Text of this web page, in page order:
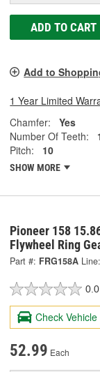
ADD TO CART
Add to
1 Year Limited
Chamfer:
Yes
Number Of Teeth:
Pitch:
10
SHOW MORE
Pioneer 158
Flywheel Ring
Part #: FRG158A Line:
0.0
Check
52.99 Each